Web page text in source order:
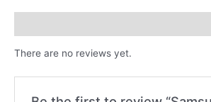
There are no reviews yet.